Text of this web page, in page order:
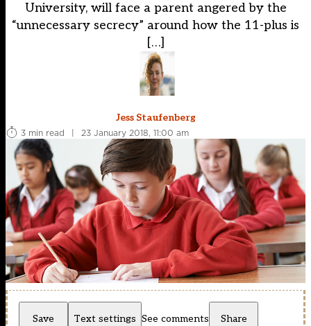
University, will face a parent angered by the
“unnecessary secrecy” around how the 11-plus is
[…]
Jess Staufenberg
3 min read
| 23 January 2018, 11:00 am
Save Text settings See comments Share